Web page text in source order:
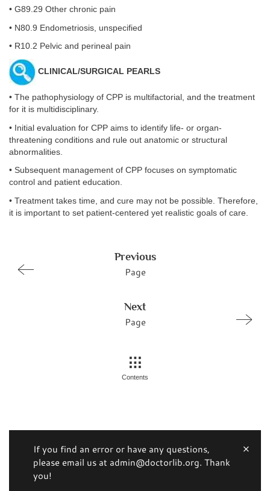
• G89.29 Other chronic pain
• N80.9 Endometriosis, unspecified
• R10.2 Pelvic and perineal pain
CLINICAL/SURGICAL PEARLS
• The pathophysiology of CPP is multifactorial, and the treatment
for it is multidisciplinary.
• Initial evaluation for CPP aims to identify life- or organ-
threatening conditions and rule out anatomic or structural
abnormalities.
• Subsequent management of CPP focuses on symptomatic
control and patient education.
• Treatment takes time, and cure may not be possible. Therefore,
it is important to set patient-centered yet realistic goals of care.
Previous
Page
Next
Page
Contents
If you find an error or have any questions,
please email us at admin@doctorlib.org. Thank
you!